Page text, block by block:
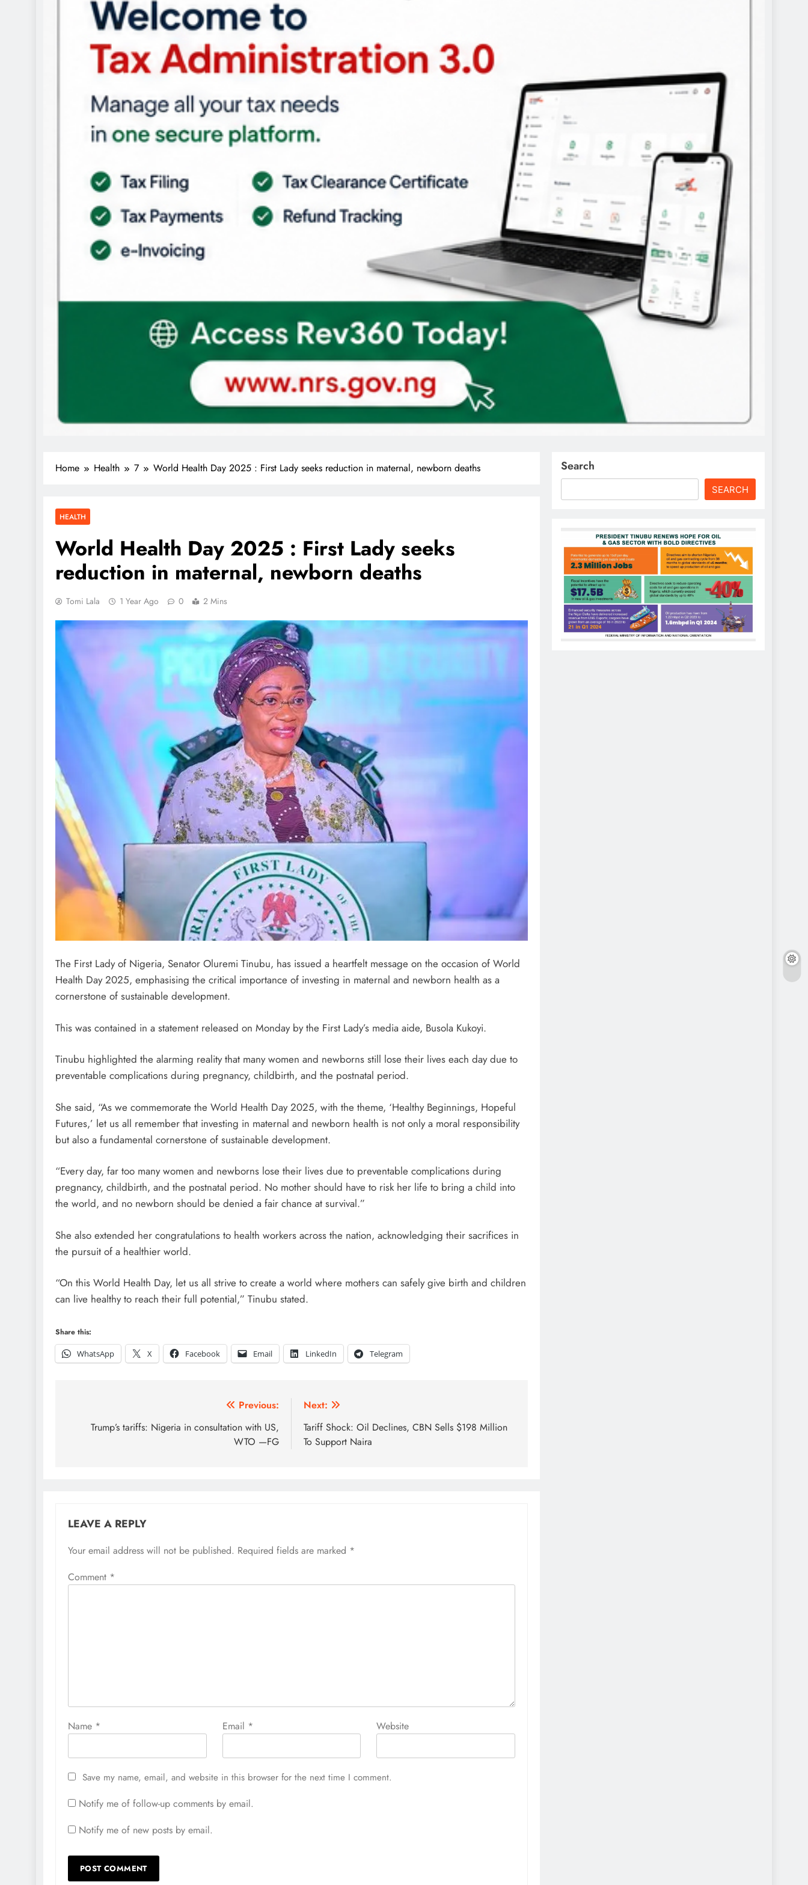
Home Health 7 World Health Day 2025 : First Lady seeks reduction in maternal, newborn deaths
HEALTH
World Health Day 2025 : First Lady seeks
reduction in maternal, newborn deaths
Tomi Lala 1 Year Ago 0 2 Mins
The First Lady of Nigeria, Senator Oluremi Tinubu, has issued a heartfelt message on the occasion of World
Health Day 2025, emphasising the critical importance of investing in maternal and newborn health as a
cornerstone of sustainable development.
This was contained in a statement released on Monday by the First Lady’s media aide, Busola Kukoyi.
Tinubu highlighted the alarming reality that many women and newborns still lose their lives each day due to
preventable complications during pregnancy, childbirth, and the postnatal period.
She said, “As we commemorate the World Health Day 2025, with the theme, ‘Healthy Beginnings, Hopeful
Futures,’ let us all remember that investing in maternal and newborn health is not only a moral responsibility
but also a fundamental cornerstone of sustainable development.
“Every day, far too many women and newborns lose their lives due to preventable complications during
pregnancy, childbirth, and the postnatal period. No mother should have to risk her life to bring a child into
the world, and no newborn should be denied a fair chance at survival.”
She also extended her congratulations to health workers across the nation, acknowledging their sacrifices in
the pursuit of a healthier world.
“On this World Health Day, let us all strive to create a world where mothers can safely give birth and children
can live healthy to reach their full potential,” Tinubu stated.
Share this:
WhatsApp
X Facebook Email LinkedIn Telegram
navigation
Previous:
Trump’s tariffs: Nigeria in consultation with US,
WTO —FG
Next:
Tariff Shock: Oil Declines, CBN Sells $198 Million
To Support Naira
LEAVE A REPLY
Your email address will not be published. Required fields are marked *
Comment *
Name * Email * Website
Save my name, email, and website in this browser for the next time I comment.
Notify me of follow-up comments by email.
Notify me of new posts by email.
Search
SEARCH